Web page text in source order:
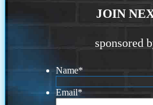
JOIN
sponsored
Name*
Email*